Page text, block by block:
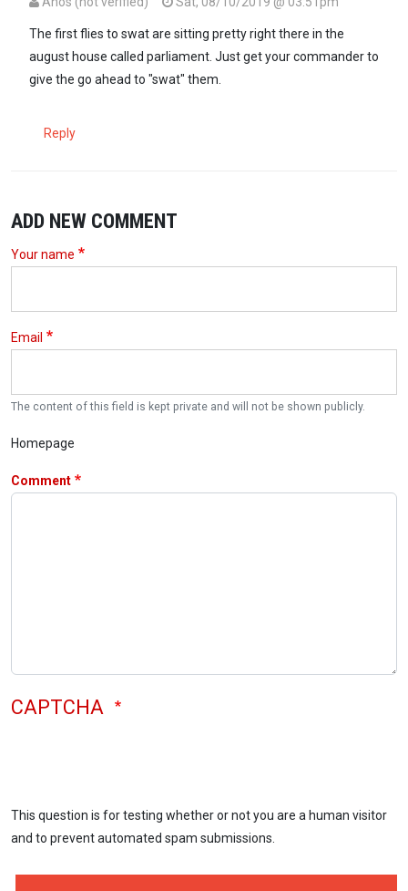
The first flies to swat are sitting pretty right there in the
august house called parliament. Just get your commander to
give the go ahead to "swat" them.
Reply
ADD NEW COMMENT
Your name
Email
The content of this field is kept private and will not be shown publicly.
Homepage
Comment
CAPTCHA
This question is for testing whether or not you are a human visitor
and to prevent automated spam submissions.